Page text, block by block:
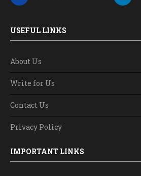
USEFUL LINKS
About Us
Write for Us
Contact Us
Privacy Policy
IMPORTANT LINKS